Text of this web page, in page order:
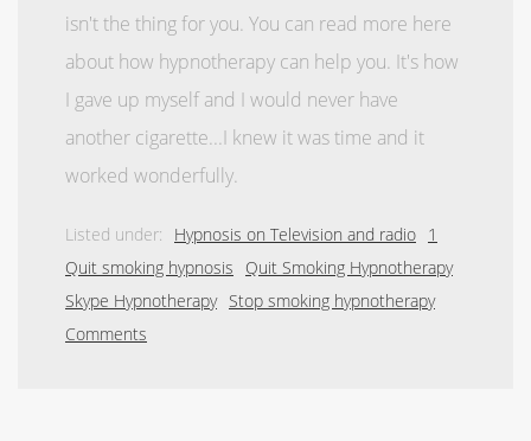
isn't the thing for you. You can read more here
about how hypnotherapy can help you. It's how
I gave up myself and I would never have
another cigarette...I knew it was time and it
worked wonderfully.
Listed under:
Hypnosis on Television and radio
Quit smoking hypnosis
Quit Smoking Hypnotherapy
Skype Hypnotherapy Stop smoking hypnotherapy
1
Comments